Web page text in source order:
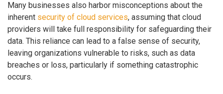
Many businesses also harbor misconceptions about the
inherent security of cloud services, assuming that cloud
providers will take full responsibility for safeguarding their
data. This reliance can lead to a false sense of security,
leaving organizations vulnerable to risks, such as data
breaches or loss, particularly if something catastrophic
occurs.